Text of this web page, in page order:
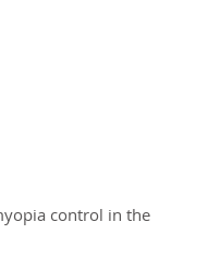
control in the